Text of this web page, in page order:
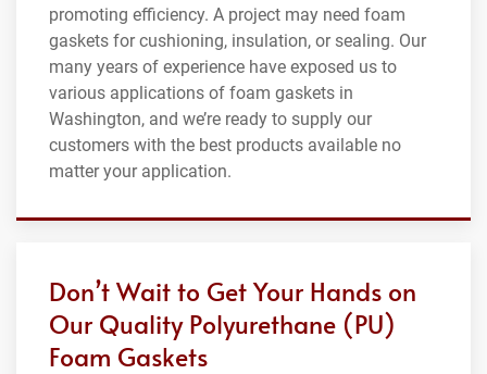
promoting efficiency. A project may need foam
gaskets for cushioning, insulation, or sealing. Our
many years of experience have exposed us to
various applications of foam gaskets in
Washington, and we’re ready to supply our
customers with the best products available no
matter your application.
Don’t Wait to Get Your Hands on
Our Quality Polyurethane (PU)
Foam Gaskets